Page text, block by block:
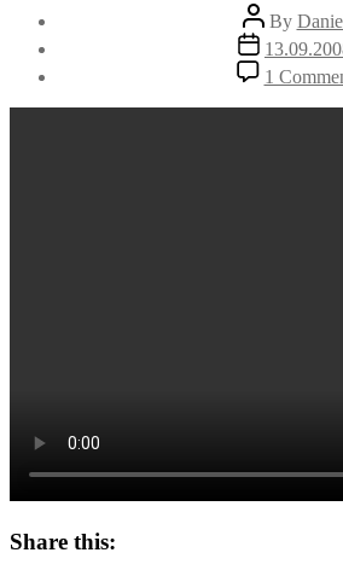
Post
author
By
Post
date
1
Share this: